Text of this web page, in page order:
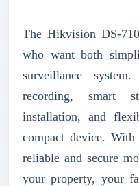
The Hikvision DS-
who want both
surveillance
recording, smart
installation, and
compact device.
reliable and secure
your property, your